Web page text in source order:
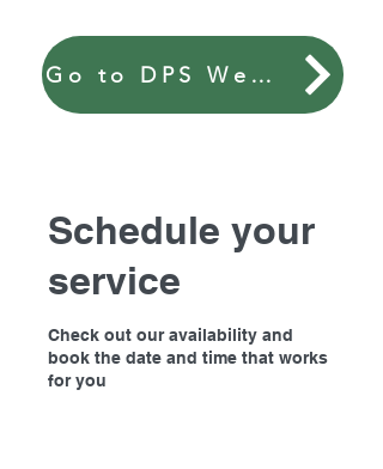
Go to DPS Website
Schedule your
service
Check out our availability and
book the date and time that works
for you